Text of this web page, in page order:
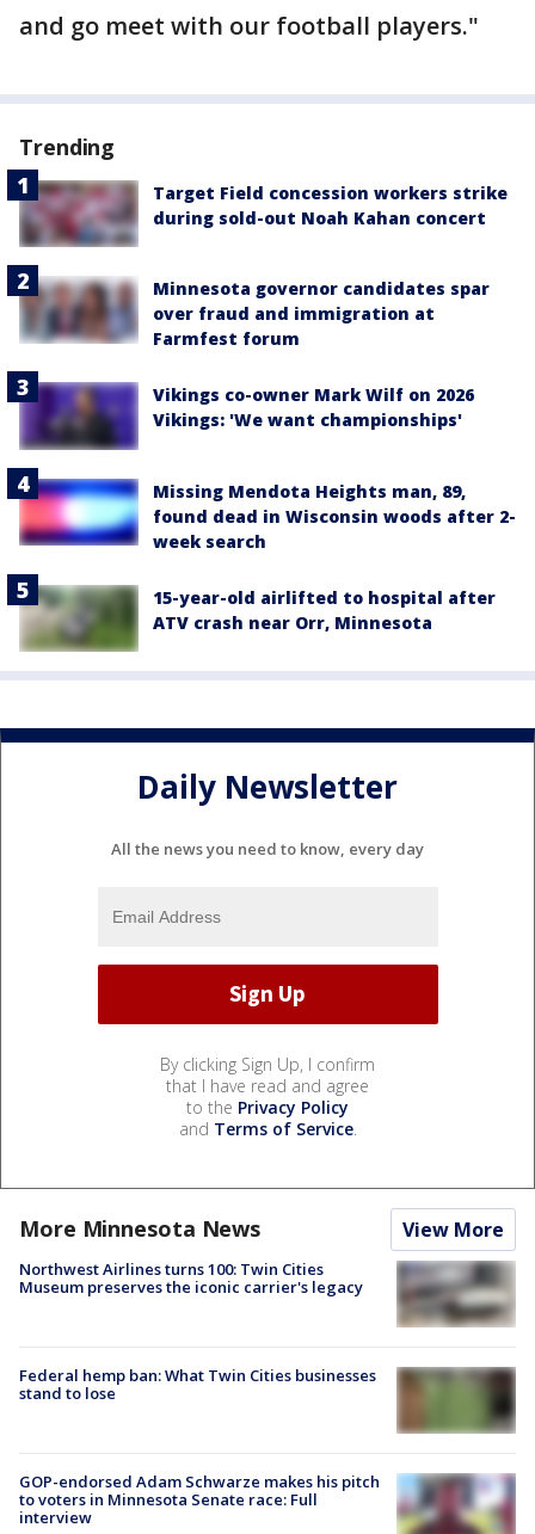
and go meet with our football players."
Trending
Target Field concession workers strike
during sold-out Noah Kahan concert
Minnesota governor candidates spar
over fraud and immigration at
Farmfest forum
Vikings co-owner Mark Wilf on 2026
Vikings: 'We want championships'
Missing Mendota Heights man, 89,
found dead in Wisconsin woods after 2-
week search
15-year-old airlifted to hospital after
ATV crash near Orr, Minnesota
Daily Newsletter
All the news you need to know, every day
By clicking Sign Up, I confirm
that I have read and agree
to the Privacy Policy
and Terms of Service.
More Minnesota News View More
Northwest Airlines turns 100: Twin Cities
Museum preserves the iconic carrier's legacy
Federal hemp ban: What Twin Cities businesses
stand to lose
GOP-endorsed Adam Schwarze makes his pitch
to voters in Minnesota Senate race: Full
interview